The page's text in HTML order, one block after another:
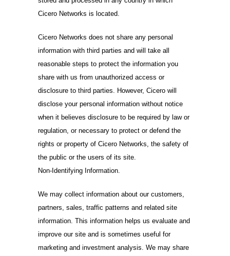
Cicero Networks is located.
Cicero Networks does not share any personal
information with third parties and will take all
reasonable steps to protect the information you
share with us from unauthorized access or
disclosure to third parties. However, Cicero will
disclose your personal information without notice
when it believes disclosure to be required by law or
regulation, or necessary to protect or defend the
rights or property of Cicero Networks, the safety of
the public or the users of its site.
Non-Identifying Information.
We may collect information about our customers,
partners, sales, traffic patterns and related site
information. This information helps us evaluate and
improve our site and is sometimes useful for
marketing and investment analysis. We may share